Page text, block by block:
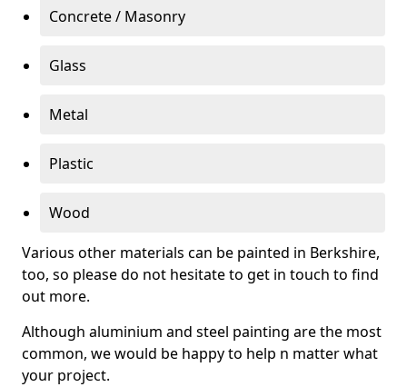
Concrete / Masonry
Glass
Metal
Plastic
Wood
Various other materials can be painted in Berkshire,
too, so please do not hesitate to get in touch to find
out more.
Although aluminium and steel painting are the most
common, we would be happy to help n matter what
your project.